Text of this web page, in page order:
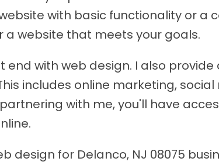
with basic functionality or a
a website that meets your goals.
end with web design. I also
includes online marketing,
partnering with me, you'll have
design for Delanco, NJ 08075